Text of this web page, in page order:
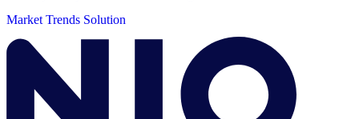
Market Trends Solution